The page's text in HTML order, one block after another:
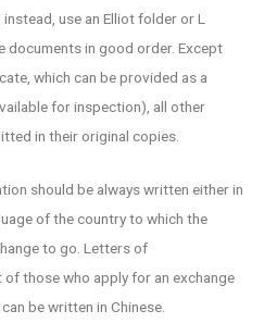
use an Elliot folder or L
documents in good order. Except
which can be provided as a
for inspection), all other
in their original copies.
should be always written either in
of the country to which the
to go. Letters of
those who apply for an exchange
be written in Chinese.